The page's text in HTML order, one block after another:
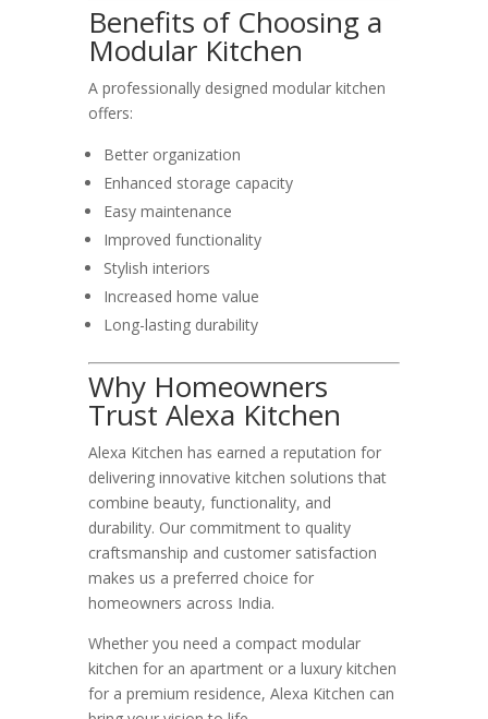
Benefits of Choosing a
Modular Kitchen
A professionally designed modular kitchen
offers:
Better organization
Enhanced storage capacity
Easy maintenance
Improved functionality
Stylish interiors
Increased home value
Long-lasting durability
Why Homeowners
Trust Alexa Kitchen
Alexa Kitchen has earned a reputation for
delivering innovative kitchen solutions that
combine beauty, functionality, and
durability. Our commitment to quality
craftsmanship and customer satisfaction
makes us a preferred choice for
homeowners across India.
Whether you need a compact modular
kitchen for an apartment or a luxury kitchen
for a premium residence, Alexa Kitchen can